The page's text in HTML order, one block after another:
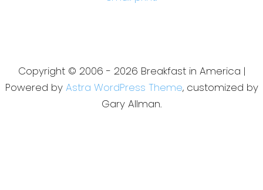
Copyright © 2006 - 2026 Breakfast in America |
Powered by Astra WordPress Theme, customized by
Gary Allman.